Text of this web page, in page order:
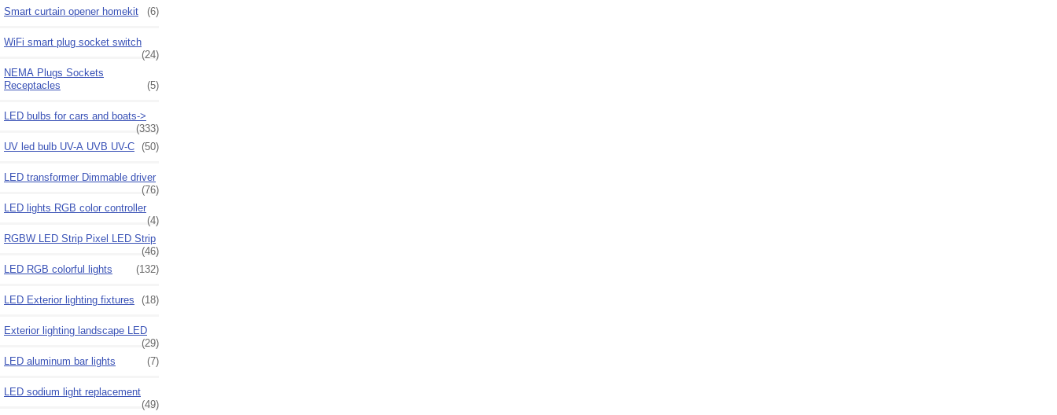
Smart curtain opener homekit (6)
WiFi smart plug socket switch
(24)
NEMA Plugs Sockets
Receptacles
(5)
LED bulbs for cars and boats->
(333)
UV led bulb UV-A UVB UV-C (50)
LED transformer Dimmable driver
(76)
LED lights RGB color controller
(4)
RGBW LED Strip Pixel LED Strip
(46)
LED RGB colorful lights
(132)
LED Exterior lighting fixtures (18)
Exterior lighting landscape LED
(29)
LED aluminum bar lights
(7)
LED sodium light replacement
(49)